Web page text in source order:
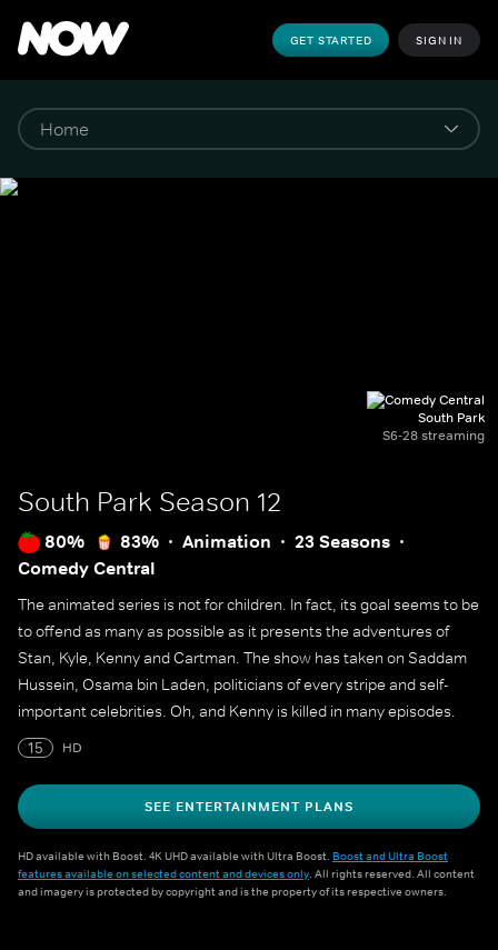
GET STARTED SIGN IN
South Park
S6-28 streaming
South Park Season 12
80% 83% Animation
23 Seasons
Comedy Central
The animated series is not for children. In fact, its goal seems to be
to offend as many as possible as it presents the adventures of
Stan, Kyle, Kenny and Cartman. The show has taken on Saddam
Hussein, Osama bin Laden, politicians of every stripe and self-
important celebrities. Oh, and Kenny is killed in many episodes.
15
HD
SEE ENTERTAINMENT PLANS
HD available with Boost. 4K UHD available with Ultra Boost. Boost and Ultra Boost
features available on selected content and devices only. All rights reserved. All content
and imagery is protected by copyright and is the property of its respective owners.